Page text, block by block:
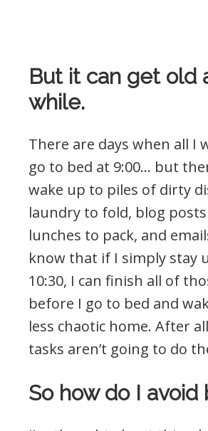
But it can get old
while.
There are days when all I
go to bed at 9:00… but
wake up to piles of dirty
laundry to fold, blog
lunches to pack, and
know that if I simply stay
10:30, I can finish all of
before I go to bed and
less chaotic home. After
tasks aren’t going to do
So how do I avoid